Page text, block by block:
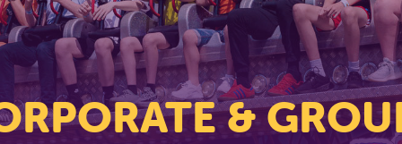
&